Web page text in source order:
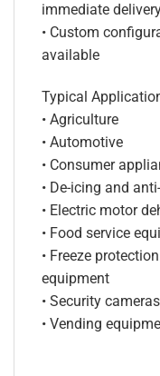
immediate
• Custom
available
Typical
• Agriculture
• Automotive
• Consumer
• De-icing and
• Electric motor
• Food service
• Freeze
equipment
• Security cameras
• Vending